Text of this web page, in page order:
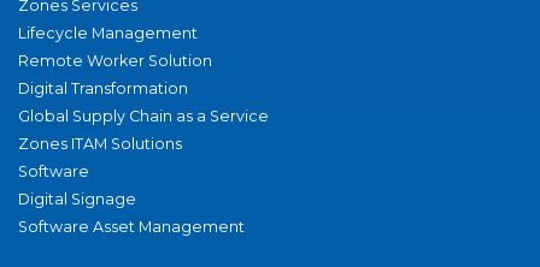
Zones Services
Lifecycle Management
Remote Worker Solution
Digital Transformation
Global Supply Chain as a Service
Zones ITAM Solutions
Software
Digital Signage
Software Asset Management